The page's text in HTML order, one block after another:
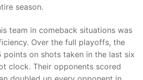
season.
team in comeback situations was
Over the full playoffs, the
points on shots taken in the last six
clock. Their opponents scored